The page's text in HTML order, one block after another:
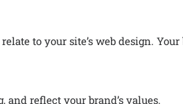
relate to your site’s web design. Your
reflect your brand’s values.